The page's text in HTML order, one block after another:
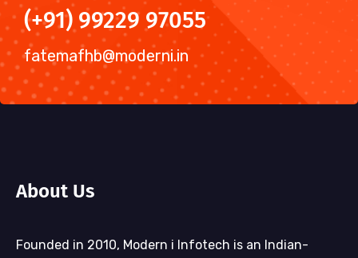
(+91) 99229 97055
fatemafhb@moderni.in
About Us
Founded in 2010, Modern i Infotech is an Indian-